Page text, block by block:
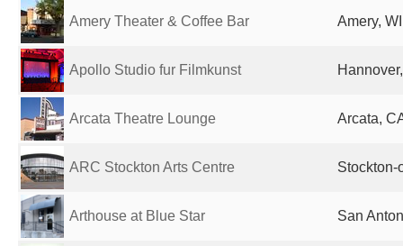
Amery Theater & Coffee Bar Amery,
Apollo Studio fur Filmkunst
Arcata Theatre Lounge Arcata,
ARC Stockton Arts Centre Stockton-
Arthouse at Blue Star San